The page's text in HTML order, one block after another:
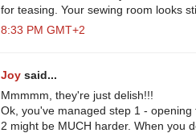
for teasing. Your sewing room looks
8:33 PM GMT+2
Joy said...
Mmmmm, they're just delish!!!
Ok, you've managed step 1 -
2 might be MUCH harder. When you